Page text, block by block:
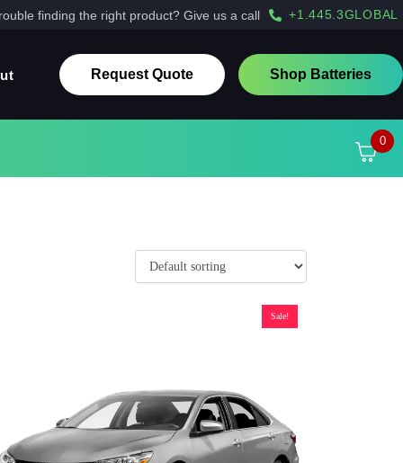
finding the right product? Give us a call +1.445.3GLOBAL
Request Quote Shop Batteries
0
Sale!